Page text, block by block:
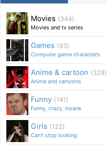
Movies (344)
Movies and tv series
Games (93)
Computer game characters
Anime & cartoon (328)
Anime and cartoons
Funny (141)
Funny, crazy, insane
Girls (122)
Can't stop looking